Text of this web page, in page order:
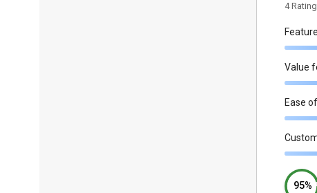
4
Value
Ease
95%